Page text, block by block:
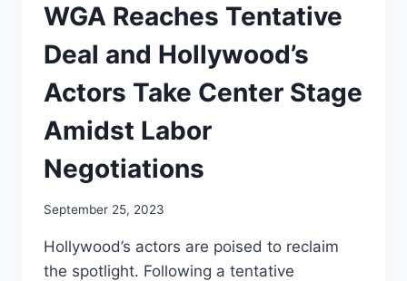
WGA Reaches Tentative
Deal and Hollywood’s
Actors Take Center Stage
Amidst Labor
Negotiations
September 25, 2023
Hollywood’s actors are poised to reclaim
the spotlight. Following a tentative